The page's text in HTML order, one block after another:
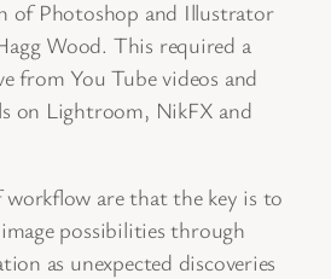
of Photoshop and Illustrator
Wood. This required a
from You Tube videos and
on Lightroom, NikFX and
are that the key is to
possibilities through
as unexpected discoveries